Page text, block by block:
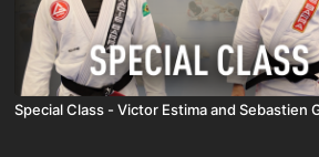
Special Class - Victor Estima and Sebastien